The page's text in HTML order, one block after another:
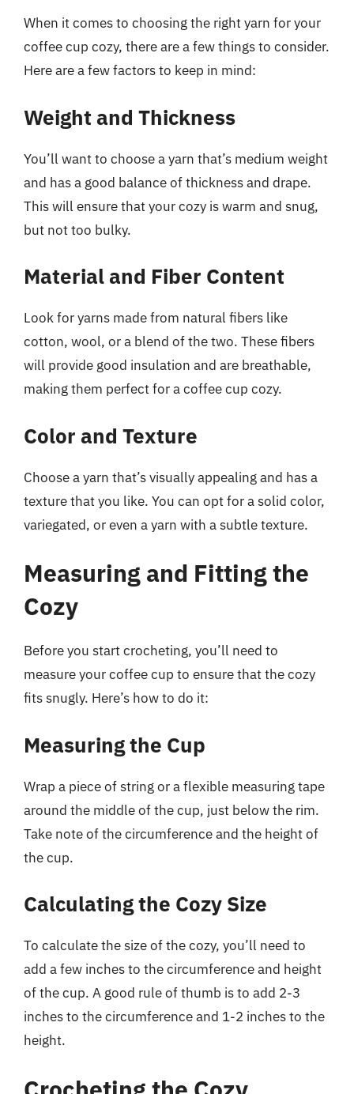
When it comes to choosing the right yarn for your
coffee cup cozy, there are a few things to consider.
Here are a few factors to keep in mind:
Weight and Thickness
You’ll want to choose a yarn that’s medium weight
and has a good balance of thickness and drape.
This will ensure that your cozy is warm and snug,
but not too bulky.
Material and Fiber Content
Look for yarns made from natural fibers like
cotton, wool, or a blend of the two. These fibers
will provide good insulation and are breathable,
making them perfect for a coffee cup cozy.
Color and Texture
Choose a yarn that’s visually appealing and has a
texture that you like. You can opt for a solid color,
variegated, or even a yarn with a subtle texture.
Measuring and Fitting the
Cozy
Before you start crocheting, you’ll need to
measure your coffee cup to ensure that the cozy
fits snugly. Here’s how to do it:
Measuring the Cup
Wrap a piece of string or a flexible measuring tape
around the middle of the cup, just below the rim.
Take note of the circumference and the height of
the cup.
Calculating the Cozy Size
To calculate the size of the cozy, you’ll need to
add a few inches to the circumference and height
of the cup. A good rule of thumb is to add 2-3
inches to the circumference and 1-2 inches to the
height.